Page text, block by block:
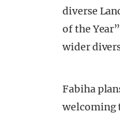
diverse
of the
wider
Fabiha
welcoming